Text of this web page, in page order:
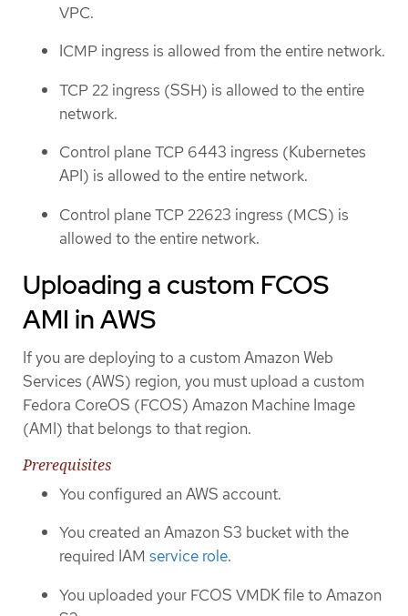
VPC.
ICMP ingress is allowed from the entire network.
TCP 22 ingress (SSH) is allowed to the entire
network.
Control plane TCP 6443 ingress (Kubernetes
API) is allowed to the entire network.
Control plane TCP 22623 ingress (MCS) is
allowed to the entire network.
Uploading a custom FCOS
AMI in AWS
If you are deploying to a custom Amazon Web
Services (AWS) region, you must upload a custom
Fedora CoreOS (FCOS) Amazon Machine Image
(AMI) that belongs to that region.
Prerequisites
You configured an AWS account.
You created an Amazon S3 bucket with the
required IAM service role.
You uploaded your FCOS VMDK file to Amazon